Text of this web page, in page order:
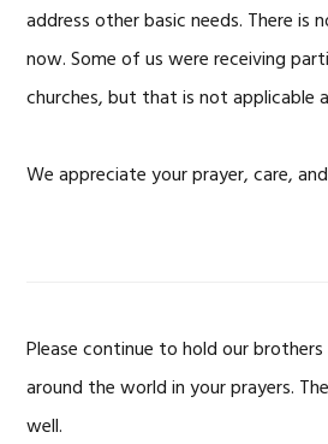
address other basic needs. There is
now. Some of us were receiving
churches, but that is not applicable
We appreciate your prayer, care,
Please continue to hold our
around the world in your prayers.
well.